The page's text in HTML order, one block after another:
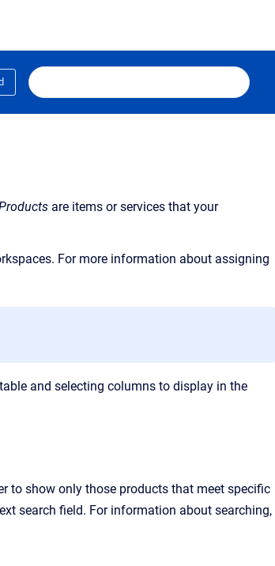
are items or services that your
For more information about assigning
and selecting columns to display in the
to show only those products that meet specific
search field. For information about searching,